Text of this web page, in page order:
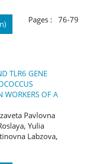
Pages : 76-79
TLR6 GENE
OF A
Pavlovna
Yulia
Labzova,